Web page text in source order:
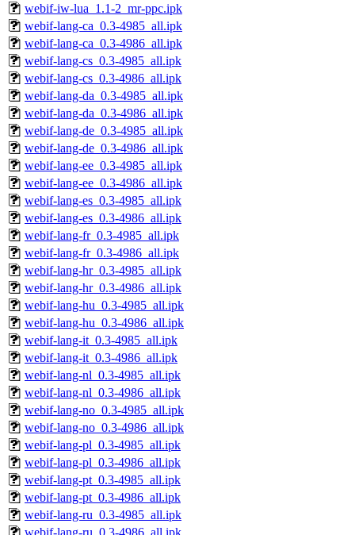
webif-iw-lua_1.1-2_mr-ppc.ipk
webif-lang-ca_0.3-4985_all.ipk
webif-lang-ca_0.3-4986_all.ipk
webif-lang-cs_0.3-4985_all.ipk
webif-lang-cs_0.3-4986_all.ipk
webif-lang-da_0.3-4985_all.ipk
webif-lang-da_0.3-4986_all.ipk
webif-lang-de_0.3-4985_all.ipk
webif-lang-de_0.3-4986_all.ipk
webif-lang-ee_0.3-4985_all.ipk
webif-lang-ee_0.3-4986_all.ipk
webif-lang-es_0.3-4985_all.ipk
webif-lang-es_0.3-4986_all.ipk
webif-lang-fr_0.3-4985_all.ipk
webif-lang-fr_0.3-4986_all.ipk
webif-lang-hr_0.3-4985_all.ipk
webif-lang-hr_0.3-4986_all.ipk
webif-lang-hu_0.3-4985_all.ipk
webif-lang-hu_0.3-4986_all.ipk
webif-lang-it_0.3-4985_all.ipk
webif-lang-it_0.3-4986_all.ipk
webif-lang-nl_0.3-4985_all.ipk
webif-lang-nl_0.3-4986_all.ipk
webif-lang-no_0.3-4985_all.ipk
webif-lang-no_0.3-4986_all.ipk
webif-lang-pl_0.3-4985_all.ipk
webif-lang-pl_0.3-4986_all.ipk
webif-lang-pt_0.3-4985_all.ipk
webif-lang-pt_0.3-4986_all.ipk
webif-lang-ru_0.3-4985_all.ipk
webif-lang-ru_0.3-4986_all.ipk